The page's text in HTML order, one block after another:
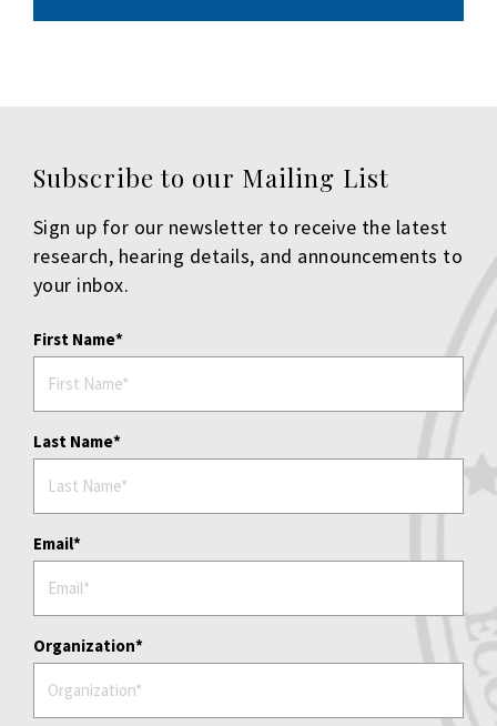
Subscribe to our Mailing List
Sign up for our newsletter to receive the latest
research, hearing details, and announcements to
your inbox.
First Name
Last Name
Email
Organization